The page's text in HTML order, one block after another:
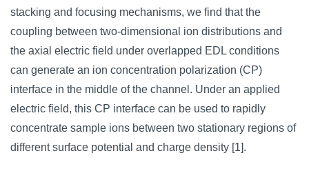
stacking and focusing mechanisms, we find that the
coupling between two-dimensional ion distributions and
the axial electric field under overlapped EDL conditions
can generate an ion concentration polarization (CP)
interface in the middle of the channel. Under an applied
electric field, this CP interface can be used to rapidly
concentrate sample ions between two stationary regions of
different surface potential and charge density [1].